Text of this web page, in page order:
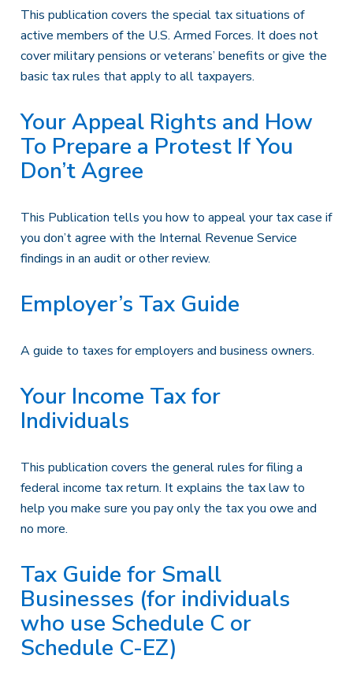
This publication covers the special tax situations of
active members of the U.S. Armed Forces. It does not
cover military pensions or veterans’ benefits or give the
basic tax rules that apply to all taxpayers.
Your Appeal Rights and How
To Prepare a Protest If You
Don’t Agree
This Publication tells you how to appeal your tax case if
you don’t agree with the Internal Revenue Service
findings in an audit or other review.
Employer’s Tax Guide
A guide to taxes for employers and business owners.
Your Income Tax for
Individuals
This publication covers the general rules for filing a
federal income tax return. It explains the tax law to
help you make sure you pay only the tax you owe and
no more.
Tax Guide for Small
Businesses (for individuals
who use Schedule C or
Schedule C-EZ)